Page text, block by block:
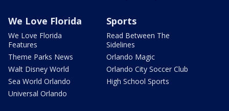
We Love Florida
We Love Florida
Features
Theme Parks News
Walt Disney World
Sea World Orlando
Universal Orlando
Sports
Read Between The
Sidelines
Orlando Magic
Orlando City Soccer Club
High School Sports